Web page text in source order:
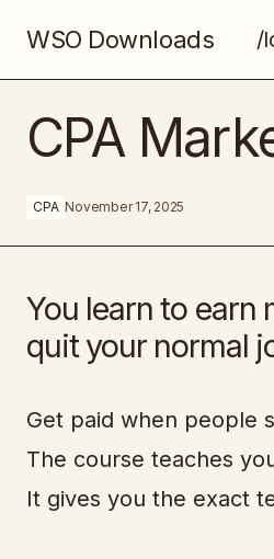
WSO Downloads /
CPA
CPA November 17, 2025
You learn to earn
quit your normal
Get paid when people
The course teaches
It gives you the exact